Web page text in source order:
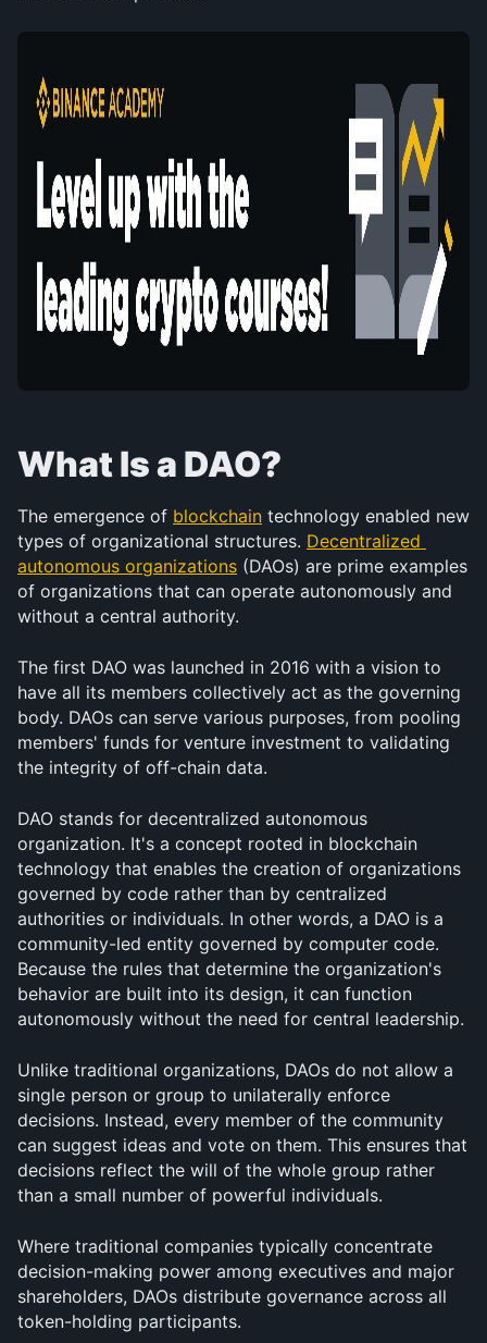
What Is a DAO?
The emergence of blockchain technology enabled new
types of organizational structures. Decentralized
autonomous organizations (DAOs) are prime examples
of organizations that can operate autonomously and
without a central authority.
The first DAO was launched in 2016 with a vision to
have all its members collectively act as the governing
body. DAOs can serve various purposes, from pooling
members' funds for venture investment to validating
the integrity of off-chain data.
DAO stands for decentralized autonomous
organization. It's a concept rooted in blockchain
technology that enables the creation of organizations
governed by code rather than by centralized
authorities or individuals. In other words, a DAO is a
community-led entity governed by computer code.
Because the rules that determine the organization's
behavior are built into its design, it can function
autonomously without the need for central leadership.
Unlike traditional organizations, DAOs do not allow a
single person or group to unilaterally enforce
decisions. Instead, every member of the community
can suggest ideas and vote on them. This ensures that
decisions reflect the will of the whole group rather
than a small number of powerful individuals.
Where traditional companies typically concentrate
decision-making power among executives and major
shareholders, DAOs distribute governance across all
token-holding participants.